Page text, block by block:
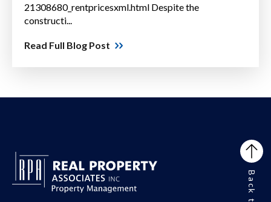
21308680_rentpricesxml.html Despite the
constructi...
Read Full Blog Post